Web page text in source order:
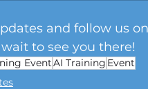
and follow us
to see you there!
EventAI Training Event